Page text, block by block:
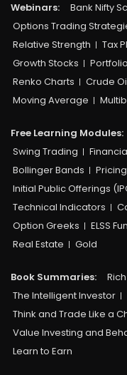
Webinars: Bank Nifty
Options Trading
Relative Strength
Tax
Growth Stocks
Renko Charts
Crude
Moving Average
Free Learning Modules:
Swing Trading
Bollinger Bands
Initial Public Offerings
Technical Indicators
Option Greeks
ELSS
Real Estate
Gold
Book Summaries:
The Intelligent Investor
Think and Trade Like a
Value Investing and
Learn to Earn